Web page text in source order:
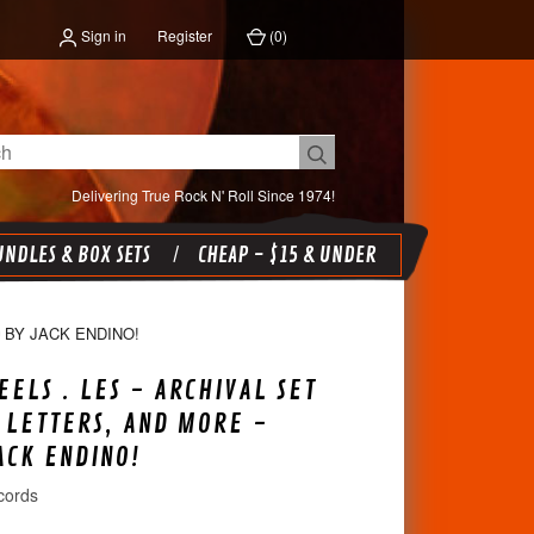
Sign in Register (0)
Delivering True Rock N' Roll Since 1974!
& BOX SETS CHEAP - $15 & UNDER
JACK ENDINO!
. LES - ARCHIVAL SET
LETTERS, AND MORE -
ENDINO!